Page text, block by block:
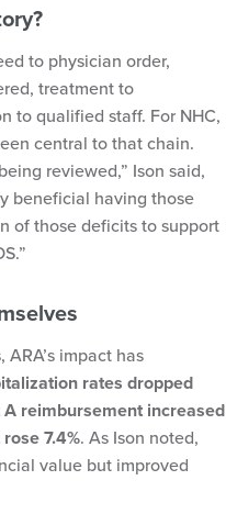
to physician order,
treatment to
to qualified staff. For NHC,
central to that chain.
reviewed,” Ison said,
beneficial having those
of those deficits to support
impact has
rates dropped
reimbursement increased
7.4%. As Ison noted,
value but improved